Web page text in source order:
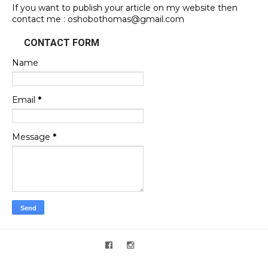
If you want to publish your article on my website then
contact me : oshobothomas@gmail.com
CONTACT FORM
Name
Email *
Message *